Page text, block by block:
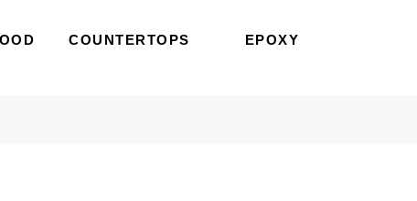
COUNTERTOPS EPOXY